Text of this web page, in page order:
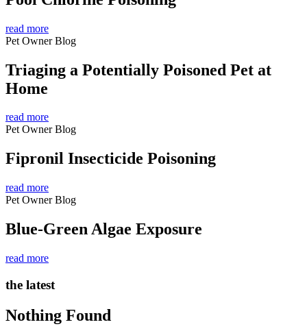
read more
Pet Owner Blog
Triaging a Potentially Poisoned Pet at
Home
read more
Pet Owner Blog
Fipronil Insecticide Poisoning
read more
Pet Owner Blog
Blue-Green Algae Exposure
read more
the latest
Nothing Found